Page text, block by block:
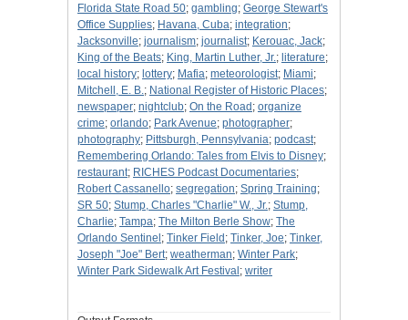
Florida State Road 50; gambling; George Stewart's
Office Supplies; Havana, Cuba; integration;
Jacksonville; journalism; journalist; Kerouac, Jack;
King of the Beats; King, Martin Luther, Jr.; literature;
local history; lottery; Mafia; meteorologist; Miami;
Mitchell, E. B.; National Register of Historic Places;
newspaper; nightclub; On the Road ; organize
crime; orlando; Park Avenue; photographer;
photography; Pittsburgh, Pennsylvania; podcast;
Remembering Orlando: Tales from Elvis to Disney;
restaurant; RICHES Podcast Documentaries;
Robert Cassanello; segregation; Spring Training;
SR 50; Stump, Charles "Charlie" W., Jr.; Stump,
Charlie; Tampa; The Milton Berle Show; The
Orlando Sentinel ; Tinker Field ; Tinker, Joe; Tinker,
Joseph "Joe" Bert; weatherman; Winter Park;
Winter Park Sidewalk Art Festival ; writer